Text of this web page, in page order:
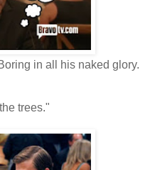
in all his naked glory.
trees."